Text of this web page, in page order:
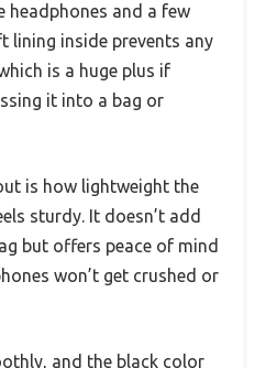
headphones and a few
lining inside prevents any
is a huge plus if
it into a bag or
is how lightweight the
sturdy. It doesn’t add
but offers peace of mind
won’t get crushed or
and the black color